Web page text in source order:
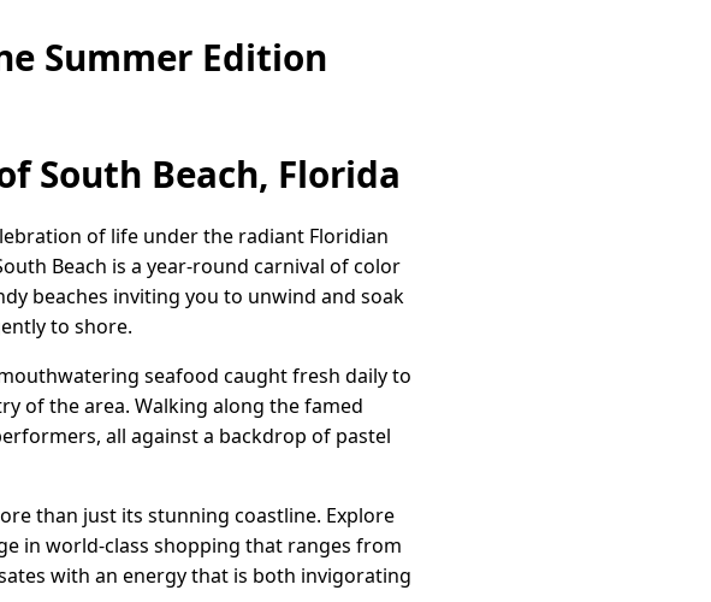
Summer Edition
South Beach, Florida
of life under the radiant Floridian
Beach is a year-round carnival of color
beaches inviting you to unwind and soak
to shore.
seafood caught fresh daily to
of the area. Walking along the famed
all against a backdrop of pastel
than just its stunning coastline. Explore
in world-class shopping that ranges from
with an energy that is both invigorating